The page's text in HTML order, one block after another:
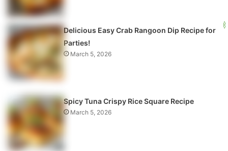
Delicious Easy Crab Rangoon Dip Recipe for
Parties!
March 5, 2026
Spicy Tuna Crispy Rice Square Recipe
March 5, 2026